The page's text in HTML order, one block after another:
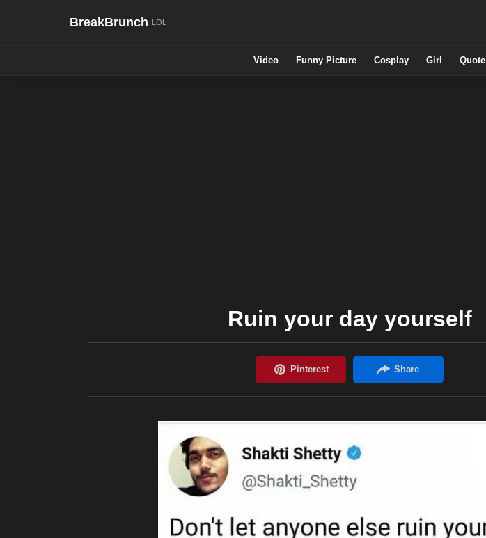
BreakBrunch
Video Funny Picture Cosplay Girl Quote
Ruin your day yourself